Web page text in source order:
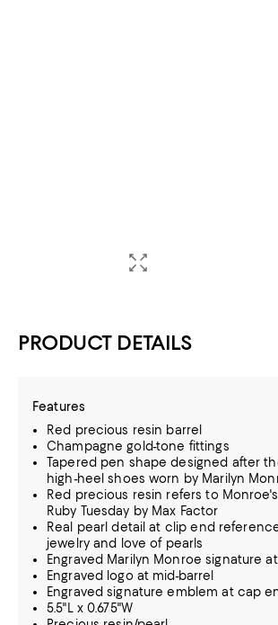
PRODUCT DETAILS
Features
Red precious resin barrel
Champagne gold-tone fittings
Tapered pen shape designed after
high-heel shoes worn by Marilyn
Red precious resin refers to
Ruby Tuesday by Max Factor
Real pearl detail at clip end
jewelry and love of pearls
Engraved Marilyn Monroe signature
Engraved logo at mid-barrel
Engraved signature emblem at cap
5.5"L x 0.675"W